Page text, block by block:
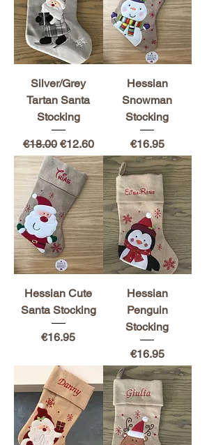
Silver/Grey
Tartan Santa
Stocking
Regular Price
€18.00 Sale Price
€12.60
Hessian
Snowman
Stocking
Price
€16.95
Hessian Cute
Santa Stocking
Price
€16.95
Hessian
Penguin
Stocking
Price
€16.95